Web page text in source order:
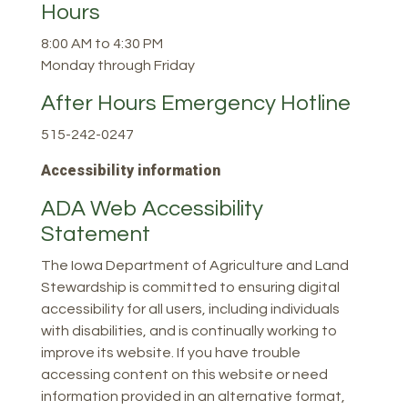
Hours
8:00 AM to 4:30 PM
Monday through Friday
After Hours Emergency Hotline
515-242-0247
Accessibility information
ADA Web Accessibility
Statement
The Iowa Department of Agriculture and Land
Stewardship is committed to ensuring digital
accessibility for all users, including individuals
with disabilities, and is continually working to
improve its website. If you have trouble
accessing content on this website or need
information provided in an alternative format,